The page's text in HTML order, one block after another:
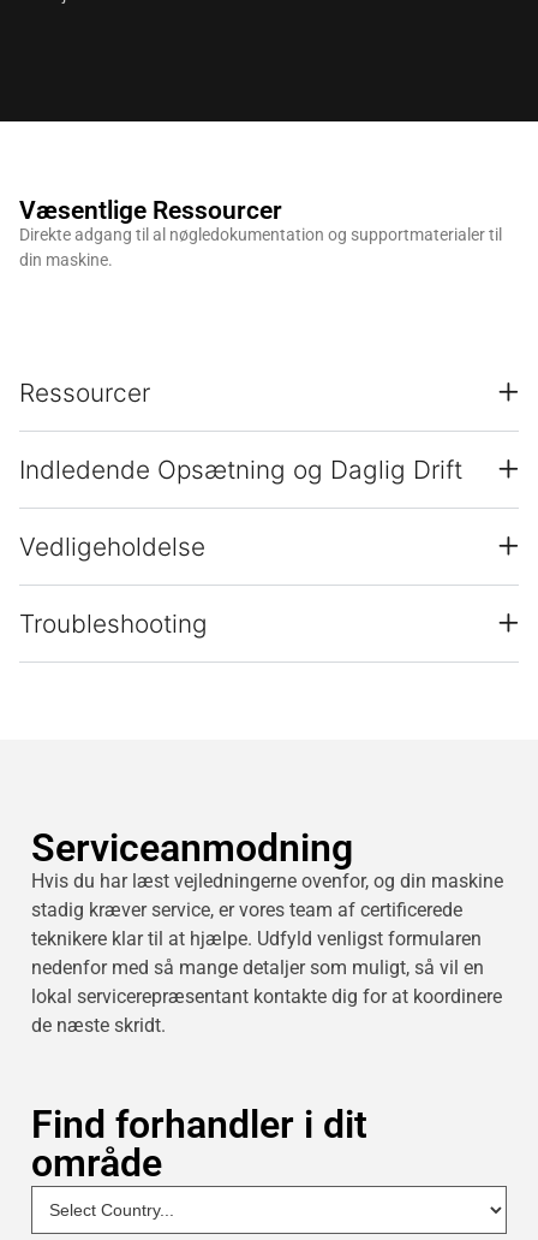
Væsentlige Ressourcer
Direkte adgang til al nøgledokumentation og supportmaterialer til
din maskine.
Ressourcer
Indledende Opsætning og Daglig Drift
Vedligeholdelse
Troubleshooting
Serviceanmodning
Hvis du har læst vejledningerne ovenfor, og din maskine
stadig kræver service, er vores team af certificerede
teknikere klar til at hjælpe. Udfyld venligst formularen
nedenfor med så mange detaljer som muligt, så vil en
lokal servicerepræsentant kontakte dig for at koordinere
de næste skridt.
Find forhandler i dit
område
NEW
Select